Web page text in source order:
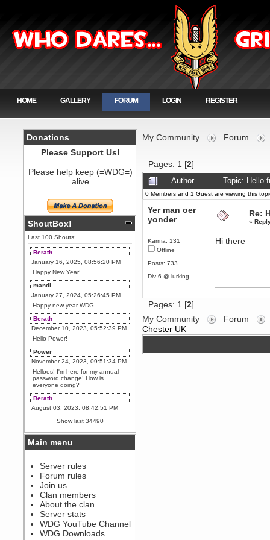
HOME GALLERY FORUM LOGIN REGISTER
Donations
Please Support Us!
Please help keep (=WDG=)
alive
ShoutBox!
Last 100 Shouts:
Berath
January 16, 2025, 08:56:20 PM
Happy New Year!
mandl
January 27, 2024, 05:26:45 PM
Happy new year WDG
Berath
December 10, 2023, 05:52:39 PM
Hello Power!
Power
November 24, 2023, 09:51:34 PM
Helloes! I'm here for my annual
password change! How is
everyone doing?
Berath
August 03, 2023, 08:42:51 PM
WDG are going to i71. All
welcome. Message for more
information or ask on discord
Berath
The WDG discord channel is up
and running. Send me a
message or post for details
Berath
December 08, 2022, 04:05:12 PM
Odd. Should do. Send Mode a
messsage here. He should be
able to pick it up and send you
an invite
Show last 34490
Main menu
Server rules
Forum rules
Join us
Clan members
About the clan
Server stats
WDG YouTube Channel
WDG Downloads
My Community Forum
Pages: 1 [2]
Author Topic:
0 Members and 1 Guest are viewing this
Yer man oer
yonder
Karma: 131
Offline
Posts: 733
Div 6 @ lurking
Re:
«
Hi there
Pages: 1 [2]
My Community
Forum
Chester UK